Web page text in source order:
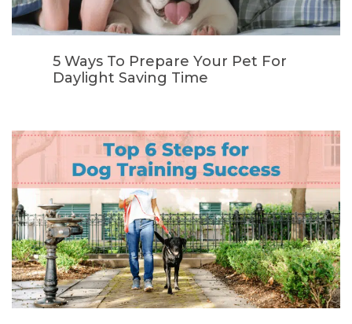
5 Ways To Prepare Your Pet For
Daylight Saving Time